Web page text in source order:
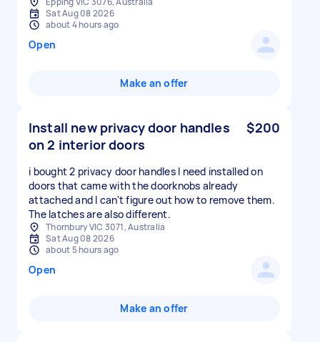
Sat Aug 08 2026
about 4 hours ago
Open
Make an offer
Install new privacy door handles
on 2 interior doors
$200
i bought 2 privacy door handles I need installed on
doors that came with the doorknobs already
attached and I can't figure out how to remove them.
The latches are also different.
Thornbury VIC 3071, Australia
Sat Aug 08 2026
about 5 hours ago
Open
Make an offer